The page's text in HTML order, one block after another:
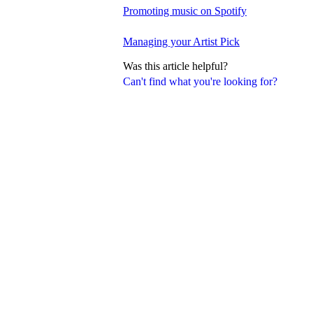
Can't find what you're looking for?
Promoting music on Spotify
Managing your Artist Pick
Was this article helpful?